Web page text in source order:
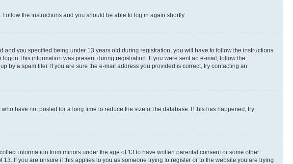
. Follow the instructions and you should be able to log in again shortly.
and you specified being under 13 years old during registration, you will have to follow the instructions
this information was present during registration. If you were sent an e-mail, follow the
by a spam filer. If you are sure the e-mail address you provided is correct, try contacting an
have not posted for a long time to reduce the size of the database. If this has happened, try
information from minors under the age of 13 to have written parental consent or some other
If you are unsure if this applies to you as someone trying to register or to the website you are trying